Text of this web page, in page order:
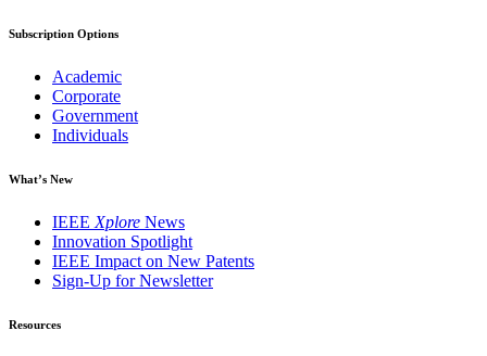
Subscription Options
Academic
Corporate
Government
Individuals
What’s New
IEEE Xplore News
Innovation Spotlight
IEEE Impact on New Patents
Sign-Up for Newsletter
Resources